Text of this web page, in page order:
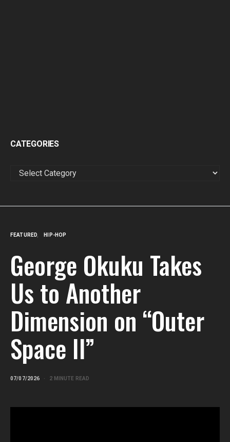
CATEGORIES
FEATURED HIP-HOP
George Okuku Takes
Us to Another
Dimension on “Outer
Space II”
07/07/2026 2 MINUTE READ